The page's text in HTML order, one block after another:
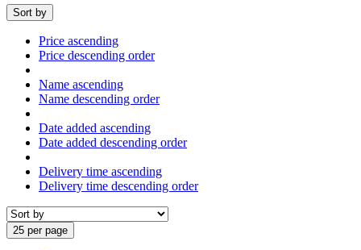
Sort by
Price ascending
Price descending order
Name ascending
Name descending order
Date added ascending
Date added descending order
Delivery time ascending
Delivery time descending order
25 per page